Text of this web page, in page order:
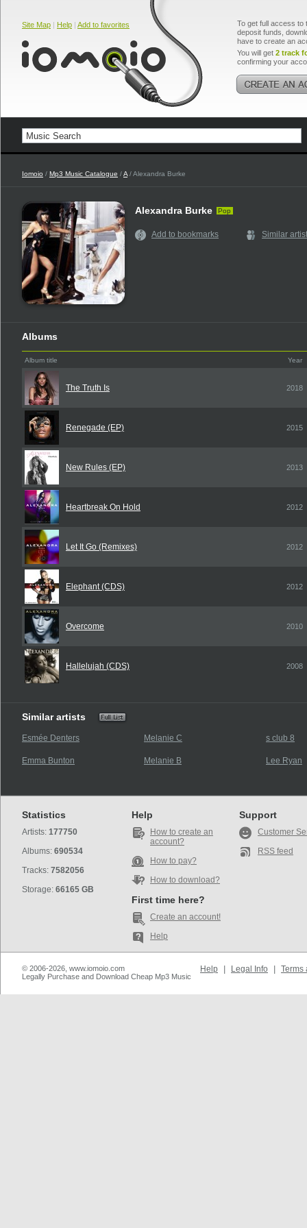
Site Map | Help | Add to favorites
To get full access to
deposit funds,
have to create an
You will get 2 track
confirming your
Iomoio / Mp3 Music Catalogue /A / Alexandra Burke
Alexandra Burke Pop
Add to bookmarks Similar
Albums
Album title Year
The Truth Is 2018
Renegade (EP) 2015
New Rules (EP) 2013
Heartbreak On Hold 2012
Let It Go (Remixes) 2012
Elephant (CDS) 2012
Overcome 2010
Hallelujah (CDS) 2008
Similar artists
Esmée Denters Melanie C s club 8
Emma Bunton Melanie B Lee Ryan
Statistics
Artists: 177750
Albums: 690534
Tracks: 7582056
Storage: 66165 GB
Help
How to create an
account?
How to pay?
How to download?
First time here?
Create an account!
Help
Support
Customer
RSS feed
© 2006-2026, www.iomoio.com
Legally Purchase and Download Cheap Mp3 Music
Help Legal Info Terms